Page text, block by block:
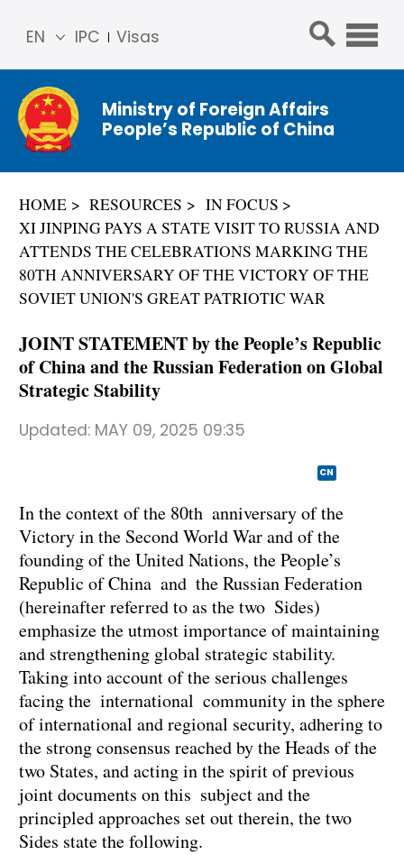
IPC Visas
EN
简体
中文
Franç
ais
ñol
عربي
Ministry of Foreign Affairs
People’s Republic of China
HOME RESOURCES
IN FOCUS
XI JINPING PAYS A STATE VISIT TO RUSSIA AND
ATTENDS THE CELEBRATIONS MARKING THE
80TH ANNIVERSARY OF THE VICTORY OF THE
SOVIET UNION'S GREAT PATRIOTIC WAR
JOINT STATEMENT by the People’s Republic
of China and the Russian Federation on Global
Strategic Stability
Updated: MAY 09, 2025 09:35
CN
In the context of the 80th anniversary of the
Victory in the Second World War and of the
founding of the United Nations, the People’s
Republic of China and the Russian Federation
(hereinafter referred to as the two Sides)
emphasize the utmost importance of maintaining
and strengthening global strategic stability.
Taking into account of the serious challenges
facing the international community in the sphere
of international and regional security, adhering to
the strong consensus reached by the Heads of the
two States, and acting in the spirit of previous
joint documents on this subject and the
principled approaches set out therein, the two
Sides state the following.